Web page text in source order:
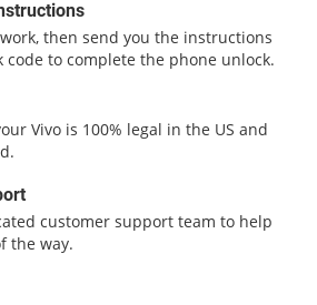
then send you the instructions
to complete the phone unlock.
Vivo is 100% legal in the US and
customer support team to help
the way.